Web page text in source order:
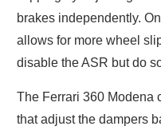
brakes independently.
allows for more wheel
disable the ASR but do
The Ferrari 360 Modena
that adjust the dampers